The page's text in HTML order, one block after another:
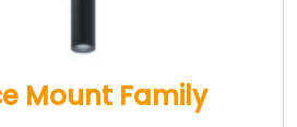
Mount Family